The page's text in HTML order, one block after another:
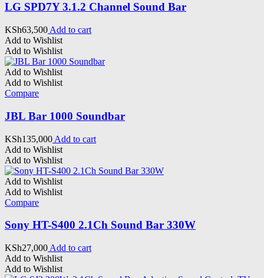
LG SPD7Y 3.1.2 Channel Sound Bar
KSh63,500 Add to cart
Add to Wishlist
Add to Wishlist
Add to Wishlist
Add to Wishlist
Compare
JBL Bar 1000 Soundbar
KSh135,000 Add to cart
Add to Wishlist
Add to Wishlist
Add to Wishlist
Add to Wishlist
Compare
Sony HT-S400 2.1Ch Sound Bar 330W
KSh27,000 Add to cart
Add to Wishlist
Add to Wishlist